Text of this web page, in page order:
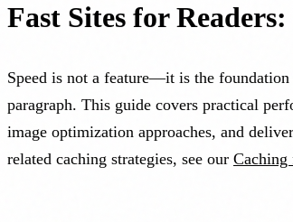
Fast Sites for
Speed is not a feature—it is the foundation
paragraph. This guide covers practical
image optimization approaches, and
related caching strategies, see our Caching